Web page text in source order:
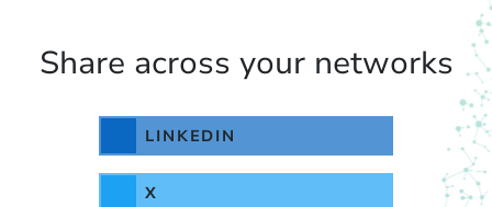
Share across your networks
LINKEDIN
X